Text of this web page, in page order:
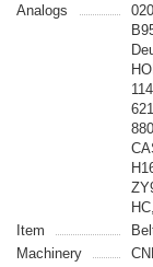
Analogs
Item
Machinery